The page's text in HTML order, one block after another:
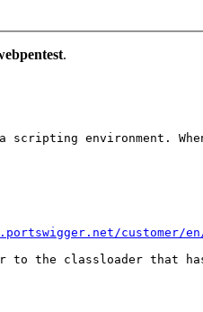
.
a scripting
customer/en/
to the classloader